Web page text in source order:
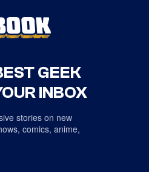
GEEK
INBOX
stories on new
comics, anime,